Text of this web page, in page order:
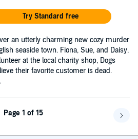
Try Standard free
an utterly charming new cozy murder
seaside town. Fiona, Sue, and Daisy,
at the local charity shop, Dogs
their favorite customer is dead.
Page 1 of 15